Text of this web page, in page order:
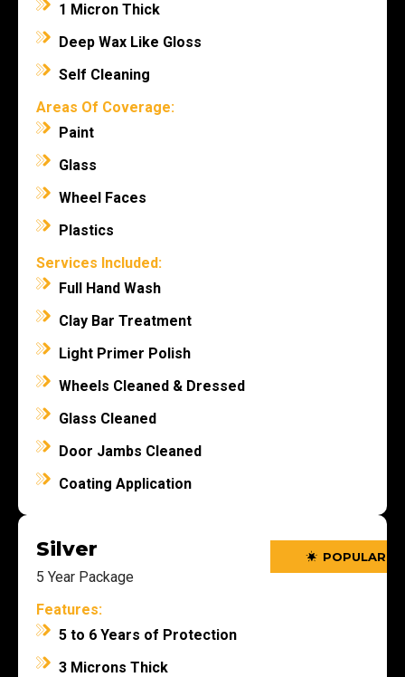
1 Micron Thick
Deep Wax Like Gloss
Self Cleaning
Areas Of Coverage:
Paint
Glass
Wheel Faces
Plastics
Services Included:
Full Hand Wash
Clay Bar Treatment
Light Primer Polish
Wheels Cleaned & Dressed
Glass Cleaned
Door Jambs Cleaned
Coating Application
Silver
5 Year Package
Features:
5 to 6 Years of Protection
3 Microns Thick
POPULAR
POPULAR